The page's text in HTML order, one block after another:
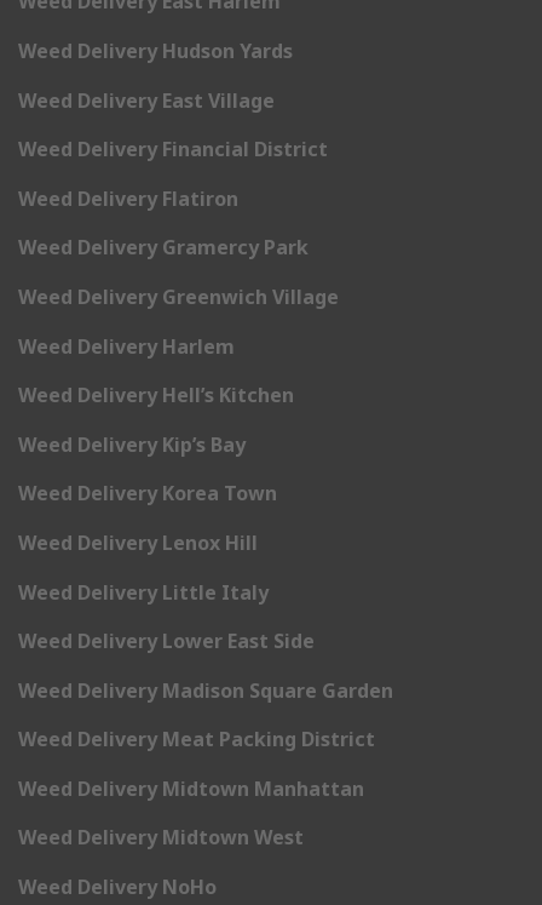
Weed Delivery Hudson Yards
Weed Delivery East Village
Weed Delivery Financial District
Weed Delivery Flatiron
Weed Delivery Gramercy Park
Weed Delivery Greenwich Village
Weed Delivery Harlem
Weed Delivery Hell’s Kitchen
Weed Delivery Kip’s Bay
Weed Delivery Korea Town
Weed Delivery Lenox Hill
Weed Delivery Little Italy
Weed Delivery Lower East Side
Weed Delivery Madison Square Garden
Weed Delivery Meat Packing District
Weed Delivery Midtown Manhattan
Weed Delivery Midtown West
Weed Delivery NoHo